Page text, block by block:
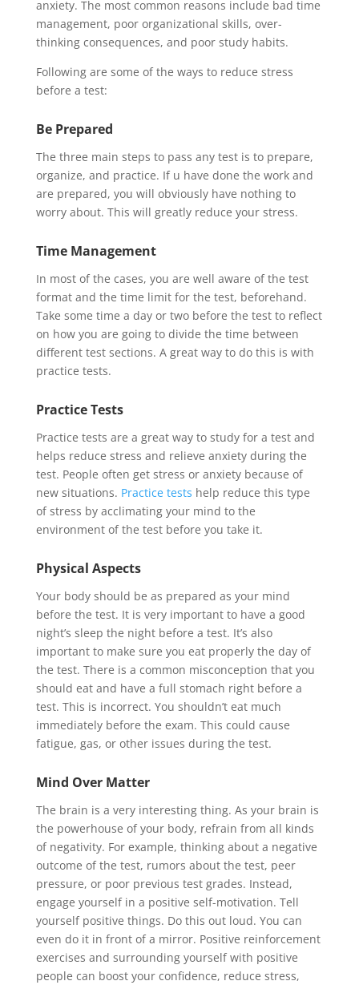
anxiety. The most common reasons include bad time
management, poor organizational skills, over-
thinking consequences, and poor study habits.
Following are some of the ways to reduce stress
before a test:
Be Prepared
The three main steps to pass any test is to prepare,
organize, and practice. If u have done the work and
are prepared, you will obviously have nothing to
worry about. This will greatly reduce your stress.
Time Management
In most of the cases, you are well aware of the test
format and the time limit for the test, beforehand.
Take some time a day or two before the test to reflect
on how you are going to divide the time between
different test sections. A great way to do this is with
practice tests.
Practice Tests
Practice tests are a great way to study for a test and
helps reduce stress and relieve anxiety during the
test. People often get stress or anxiety because of
new situations. Practice tests help reduce this type
of stress by acclimating your mind to the
environment of the test before you take it.
Physical Aspects
Your body should be as prepared as your mind
before the test. It is very important to have a good
night’s sleep the night before a test. It’s also
important to make sure you eat properly the day of
the test. There is a common misconception that you
should eat and have a full stomach right before a
test. This is incorrect. You shouldn’t eat much
immediately before the exam. This could cause
fatigue, gas, or other issues during the test.
Mind Over Matter
The brain is a very interesting thing. As your brain is
the powerhouse of your body, refrain from all kinds
of negativity. For example, thinking about a negative
outcome of the test, rumors about the test, peer
pressure, or poor previous test grades. Instead,
engage yourself in a positive self-motivation. Tell
yourself positive things. Do this out loud. You can
even do it in front of a mirror. Positive reinforcement
exercises and surrounding yourself with positive
people can boost your confidence, reduce stress,